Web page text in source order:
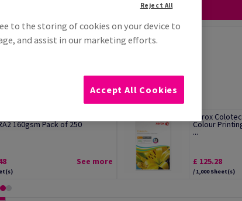
160gsm Pack of 250
See more
Xerox
Colour
...
£ 125.28
/ 1,000 Sheet(s)
to the storing of cookies on your device to
and assist in our marketing efforts.
Reject All
Accept All Cookies